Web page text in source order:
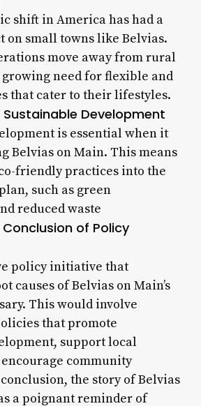
shift in America has had a
on small towns like Belvias.
move away from rural
growing need for flexible and
that cater to their lifestyles.
Sustainable Development
is essential when it
Belvias on Main. This means
friendly practices into the
such as green
reduced waste
Conclusion of Policy
policy initiative that
causes of Belvias on Main’s
This would involve
that promote
support local
community
the story of Belvias
a poignant reminder of